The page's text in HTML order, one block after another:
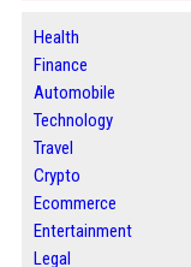
Health
Finance
Automobile
Technology
Travel
Crypto
Ecommerce
Entertainment
Legal